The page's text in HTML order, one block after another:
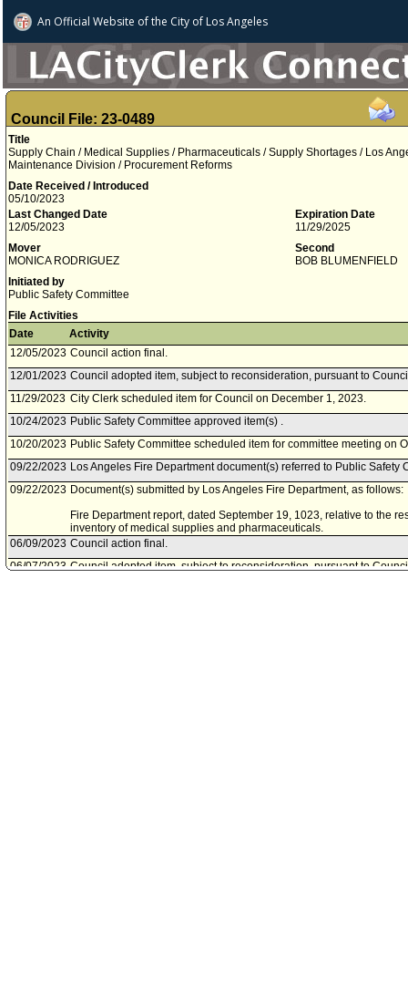
An Official Website ofthe City of Los Angeles
Council File: 23-0489
Title
Supply Chain / Medical Supplies / Pharmaceuticals / Supply Shortages / Los
Maintenance Division / Procurement Reforms
Date Received / Introduced
05/10/2023
Last Changed Date
12/05/2023
Expiration Date
11/29/2025
Mover
MONICA RODRIGUEZ
Second
BOB BLUMENFIELD
Initiated by
Public Safety Committee
File Activities
Date
Activity
12/05/2023 Council action final.
12/01/2023 Council adopted item, subject to reconsideration, pursuant to
11/29/2023 City Clerk scheduled item for Council on December 1, 2023.
10/24/2023 Public Safety Committee approved item(s) .
10/20/2023 Public Safety Committee scheduled item for committee meeting on
09/22/2023 Los Angeles Fire Department document(s) referred to Public Safety
09/22/2023 Document(s) submitted by Los Angeles Fire Department, as follows:
Fire Department report, dated September 19, 1023, relative to the
inventory of medical supplies and pharmaceuticals.
06/09/2023 Council action final.
06/07/2023 Council adopted item, subject to reconsideration, pursuant to